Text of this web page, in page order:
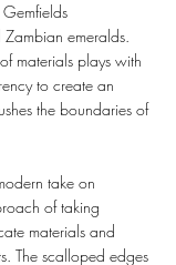
emeralds.
materials plays with
to create an
the boundaries of
take on
of taking
materials and
The scalloped edges